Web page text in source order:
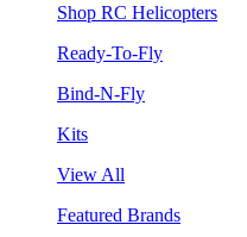
Shop RC Helicopters
Ready-To-Fly
Bind-N-Fly
Kits
View All
Featured Brands